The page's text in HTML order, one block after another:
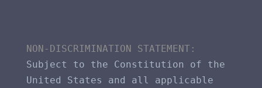
NON-DISCRIMINATION STATEMENT​:
Subject to the Constitution of the
United States and all applicable